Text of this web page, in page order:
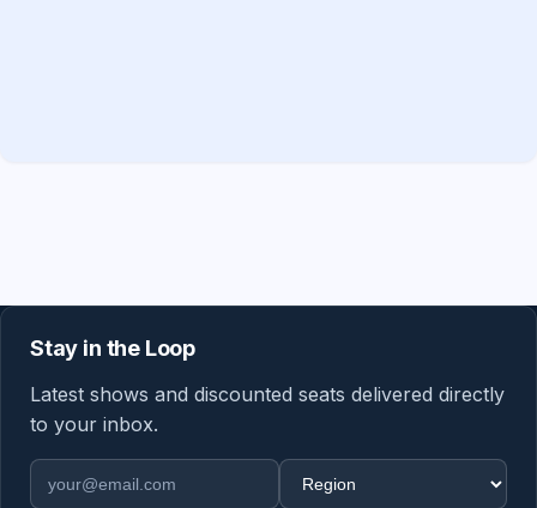
Stay in the Loop
Latest shows and discounted seats delivered directly
to your inbox.
Email address
Region